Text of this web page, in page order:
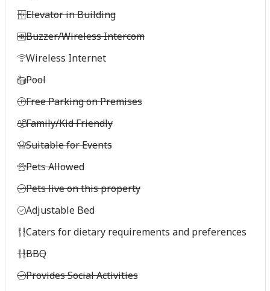
Elevator in Building
Buzzer/Wireless Intercom
Wireless Internet
Pool
Free Parking on Premises
Family/Kid Friendly
Suitable for Events
Pets Allowed
Pets live on this property
Adjustable Bed
Caters for dietary requirements and preferences
BBQ
Provides Social Activities